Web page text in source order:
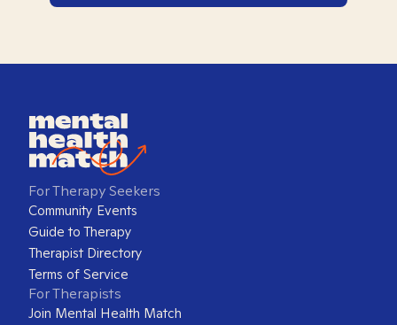
For Therapy Seekers
Community Events
Guide to Therapy
Therapist Directory
Terms of Service
For Therapists
Join Mental Health Match